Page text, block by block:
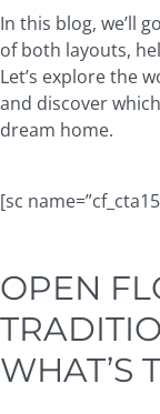
In this blog, we’ll
of both layouts,
Let’s explore the
and discover
dream home.
[sc
OPEN
WHAT’S